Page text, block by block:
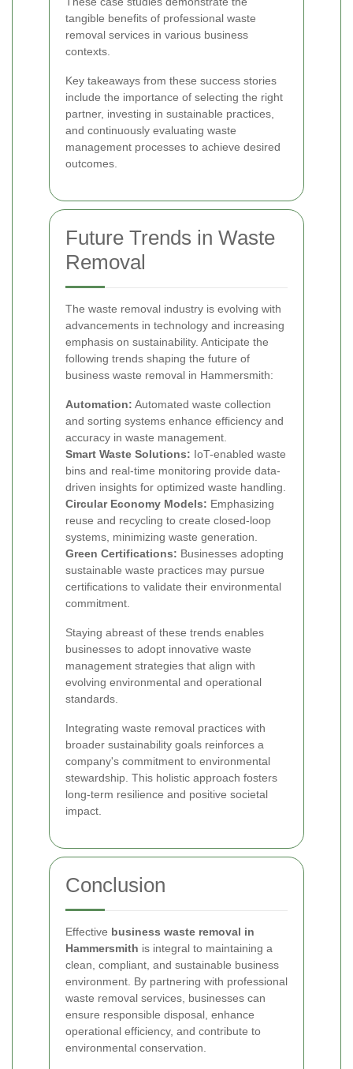
tangible benefits of professional waste
removal services in various business
contexts.
Key takeaways from these success stories
include the importance of selecting the right
partner, investing in sustainable practices,
and continuously evaluating waste
management processes to achieve desired
outcomes.
Future Trends in Waste
Removal
The waste removal industry is evolving with
advancements in technology and increasing
emphasis on sustainability. Anticipate the
following trends shaping the future of
business waste removal in Hammersmith:
Automation: Automated waste collection
and sorting systems enhance efficiency and
accuracy in waste management.
Smart Waste Solutions: IoT-enabled waste
bins and real-time monitoring provide data-
driven insights for optimized waste handling.
Circular Economy Models: Emphasizing
reuse and recycling to create closed-loop
systems, minimizing waste generation.
Green Certifications: Businesses adopting
sustainable waste practices may pursue
certifications to validate their environmental
commitment.
Staying abreast of these trends enables
businesses to adopt innovative waste
management strategies that align with
evolving environmental and operational
standards.
Integrating waste removal practices with
broader sustainability goals reinforces a
company's commitment to environmental
stewardship. This holistic approach fosters
long-term resilience and positive societal
impact.
Conclusion
Effective business waste removal in
Hammersmith is integral to maintaining a
clean, compliant, and sustainable business
environment. By partnering with professional
waste removal services, businesses can
ensure responsible disposal, enhance
operational efficiency, and contribute to
environmental conservation.